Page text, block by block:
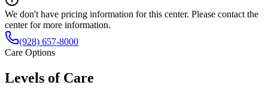
We don't have pricing information for this center. Please contact the
center for more information.
(928) 657-8000
Care Options
Levels of Care